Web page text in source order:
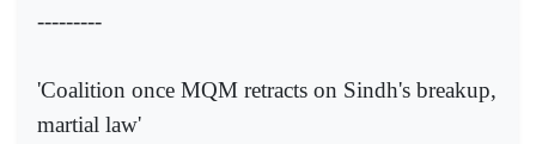
---------
'Coalition once MQM retracts on Sindh's breakup,
martial law'